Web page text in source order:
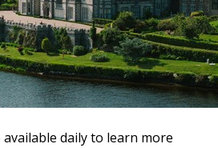
daily to learn more